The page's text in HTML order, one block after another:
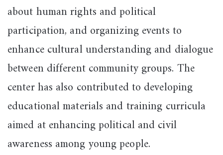
about human rights and political
participation, and organizing events to
enhance cultural understanding and dialogue
between different community groups. The
center has also contributed to developing
educational materials and training curricula
aimed at enhancing political and civil
awareness among young people.